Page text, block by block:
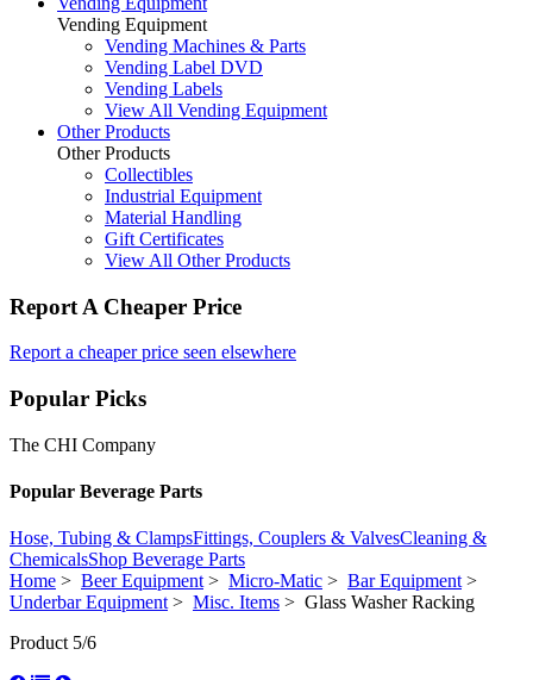
Vending Equipment
Vending Machines & Parts
Vending Label DVD
Vending Labels
View All Vending Equipment
Other Products
Other Products
Collectibles
Industrial Equipment
Material Handling
Gift Certificates
View All Other Products
Report A Cheaper Price
Report a cheaper price seen elsewhere
Popular Picks
The CHI Company
Popular Beverage Parts
Hose, Tubing & ClampsFittings, Couplers & ValvesCleaning &
ChemicalsShop Beverage Parts
Home > Beer Equipment> Micro-Matic > Bar Equipment>
Underbar Equipment> Misc. Items > Glass Washer Racking
Product 5/6